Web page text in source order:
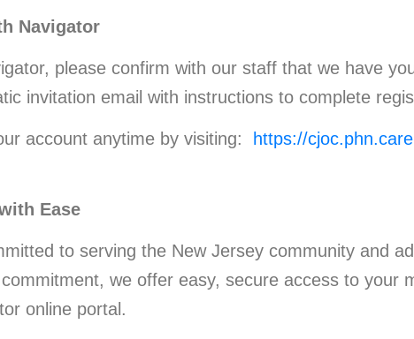
Navigator
please confirm with our staff that we have
invitation email with instructions to complete
account anytime by visiting: https://cjoc.phn.care
Ease
to serving the New Jersey community and
we offer easy, secure access to your
online portal.